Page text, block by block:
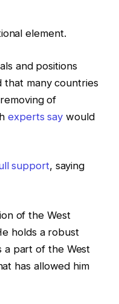
element.
and positions
that many countries
of
experts say would
support, saying
of the West
holds a robust
a part of the West
has allowed him